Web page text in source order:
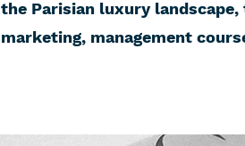
the Parisian luxury
marketing, management